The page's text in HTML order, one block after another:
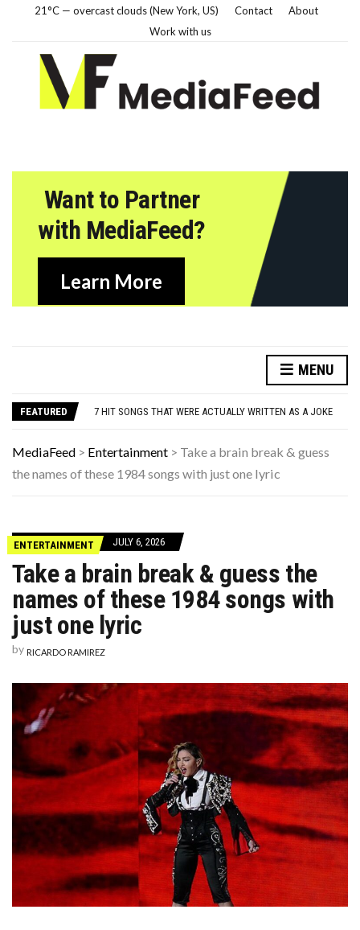
21°C — overcast clouds (New York, US) Contact
About
Work with us
Want to Partner
with MediaFeed?
Learn More
MENU
FEATURED
DANNY GLOVER TURNS 80 AMID ALZHEIMER’S DIAGNOSIS
MediaFeed > Entertainment > Take a brain break & guess
the names of these 1984 songs with just one lyric
ENTERTAINMENT JULY 6, 2026
Take a brain break & guess the
names of these 1984 songs with
just one lyric
by RICARDO RAMIREZ